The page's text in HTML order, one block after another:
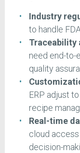
Industry
to handle
Traceability
need end-
quality
ERP adjust
recipe
Real-time
cloud
decision-